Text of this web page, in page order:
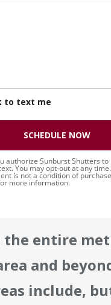
to text me
authorize Sunburst Shutters to
You may opt-out at any
is not a condition of
more information.
SCHEDULE NOW
the entire
and
include,